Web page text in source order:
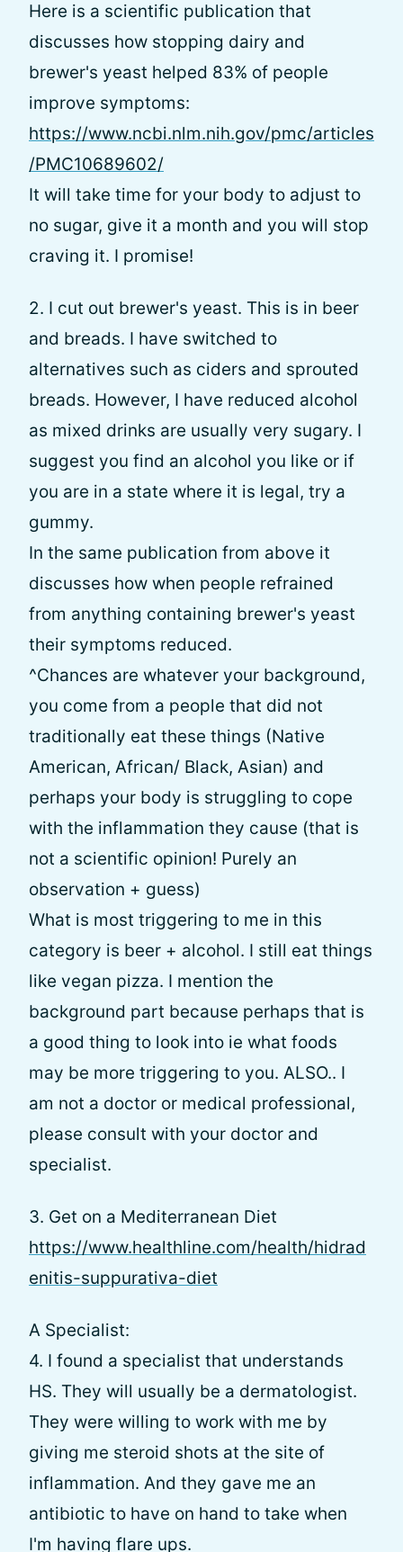
Here is a scientific publication that
discusses how stopping dairy and
brewer's yeast helped 83% of people
improve symptoms:
https://www.ncbi.nlm.nih.gov/pmc/articles
/PMC10689602/
It will take time for your body to adjust to
no sugar, give it a month and you will stop
craving it. I promise!
2. I cut out brewer's yeast. This is in beer
and breads. I have switched to
alternatives such as ciders and sprouted
breads. However, I have reduced alcohol
as mixed drinks are usually very sugary. I
suggest you find an alcohol you like or if
you are in a state where it is legal, try a
gummy.
In the same publication from above it
discusses how when people refrained
from anything containing brewer's yeast
their symptoms reduced.
^Chances are whatever your background,
you come from a people that did not
traditionally eat these things (Native
American, African/ Black, Asian) and
perhaps your body is struggling to cope
with the inflammation they cause (that is
not a scientific opinion! Purely an
observation + guess)
What is most triggering to me in this
category is beer + alcohol. I still eat things
like vegan pizza. I mention the
background part because perhaps that is
a good thing to look into ie what foods
may be more triggering to you. ALSO.. I
am not a doctor or medical professional,
please consult with your doctor and
specialist.
3. Get on a Mediterranean Diet
https://www.healthline.com/health/hidrad
enitis-suppurativa-diet
A Specialist:
4. I found a specialist that understands
HS. They will usually be a dermatologist.
They were willing to work with me by
giving me steroid shots at the site of
inflammation. And they gave me an
antibiotic to have on hand to take when
I'm having flare ups.